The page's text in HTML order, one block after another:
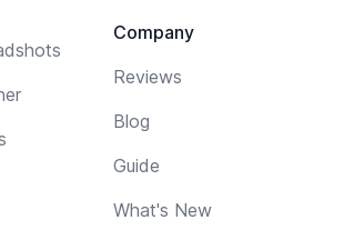
Company
Reviews
Blog
Guide
What's New